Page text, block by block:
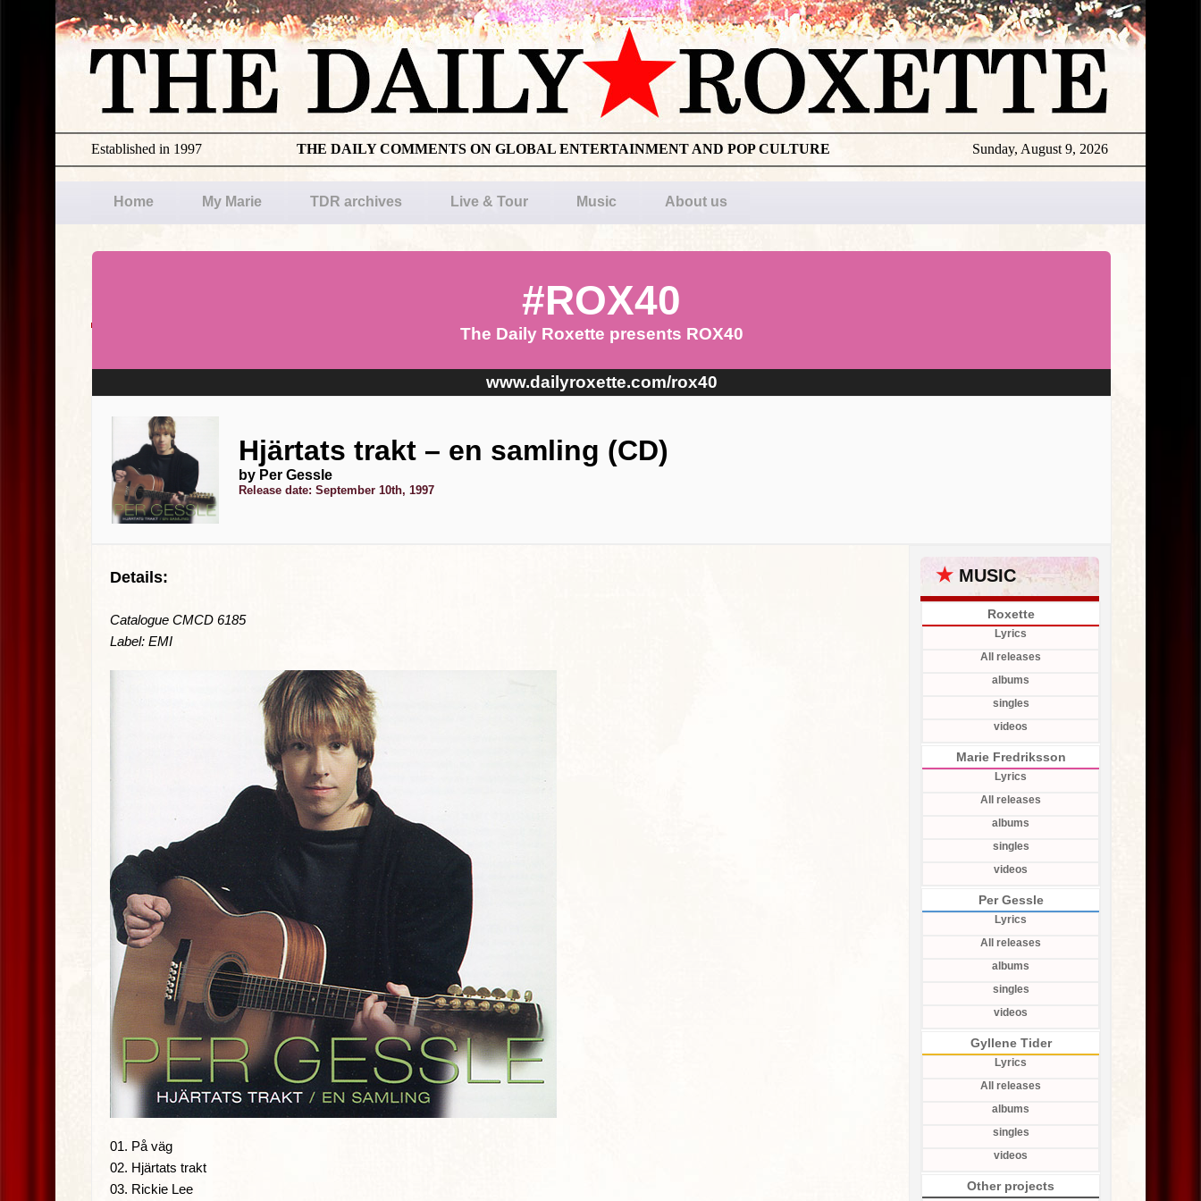
Sunday, August 9, 2026
THE DAILY COMMENTS ON GLOBAL ENTERTAINMENT AND POP CULTURE
Established in 1997
Home My Marie TDR archives Live & Tour Music About us
#ROX40
The Daily Roxette presents ROX40
www.dailyroxette.com/rox40
Hjärtats trakt – en samling (CD)
by Per Gessle
Release date: September 10th, 1997
Details:
Catalogue CMCD 6185
Label: EMI
01. På väg
02. Hjärtats trakt
03. Rickie Lee
★ MUSIC
Roxette
Lyrics
All releases
albums
singles
videos
Marie Fredriksson
Lyrics
All releases
albums
singles
videos
Per Gessle
Lyrics
All releases
albums
singles
videos
Gyllene Tider
Lyrics
All releases
albums
singles
videos
Other projects